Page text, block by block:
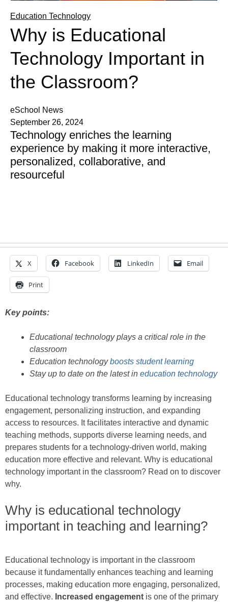
Education Technology
Why is Educational
Technology Important in
the Classroom?
eSchool News
September 26, 2024
Technology enriches the learning
experience by making it more interactive,
personalized, collaborative, and
resourceful
X Facebook LinkedIn Email
Print
Key points:
Educational technology plays a critical role in the
classroom
Education technologyboosts student learning
Stay up to date on the latest in education technology
Educational technology transforms learning by increasing
engagement, personalizing instruction, and expanding
access to resources. It facilitates interactive and dynamic
teaching methods, supports diverse learning needs, and
prepares students for a technology-driven world, making
education more effective and relevant. Why is educational
technology important in the classroom? Read on to discover
why.
Why is educational technology
important in teaching and learning?
Educational technology is important in the classroom
because it fundamentally enhances teaching and learning
processes, making education more engaging, personalized,
and effective. Increased engagement is one of the primary